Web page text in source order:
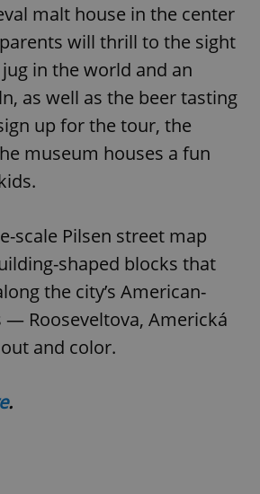
malt house in the center
will thrill to the sight
in the world and an
as well as the beer tasting
up for the tour, the
museum houses a fun
scale Pilsen street map
shaped blocks that
the city’s American-
Rooseveltova, Americká
and color.
.